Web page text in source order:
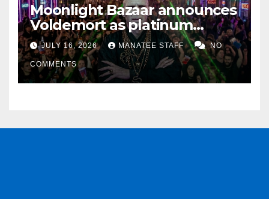
Moonlight Bazaar announces
Voldemort as platinum
sponsor
JULY 16, 2026 MANATEE STAFF NO
COMMENTS